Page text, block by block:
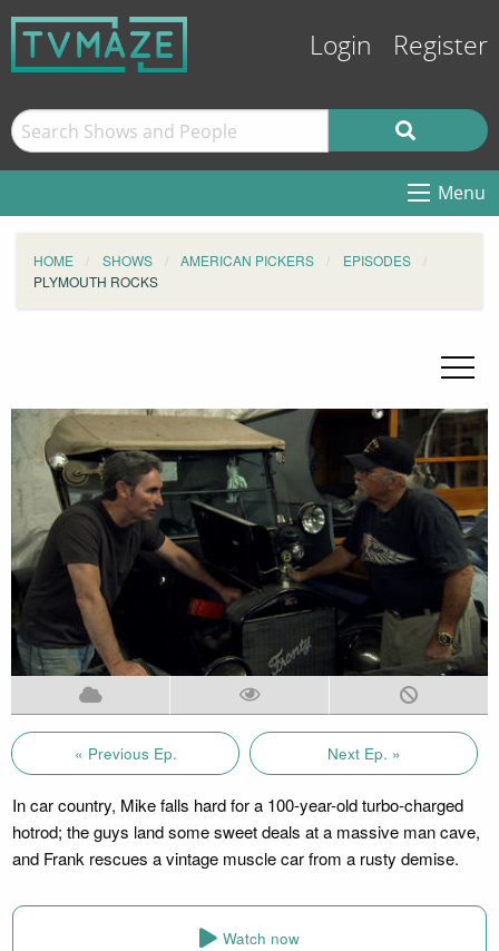
Login Register
Menu
HOME SHOWS AMERICAN PICKERS
EPISODES
PLYMOUTH ROCKS
« Previous Ep. Next Ep. »
In car country, Mike falls hard for a 100-year-old turbo-charged
hotrod; the guys land some sweet deals at a massive man cave,
and Frank rescues a vintage muscle car from a rusty demise.
Watch now